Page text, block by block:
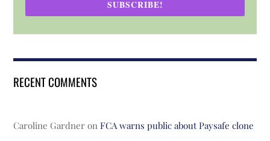
SUBSCRIBE!
RECENT COMMENTS
Caroline Gardner onFCA warns public about Paysafe clone